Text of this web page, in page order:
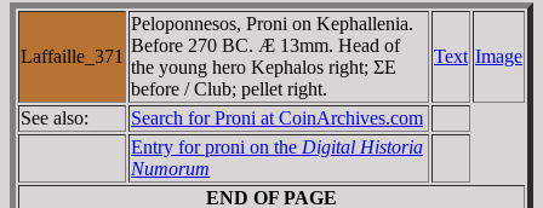
Laffaille_371
Peloponnesos, Proni on Kephallenia.
Before 270 BC. Æ 13mm. Head of
the young hero Kephalos right; ΣE
before / Club; pellet right.
Text Image
See also:
Search for Proni at CoinArchives.com
Entry for proni on the Digital Historia
Numorum
END OF PAGE